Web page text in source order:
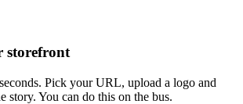
storefront
Pick your URL, upload a logo and
story. You can do this on the bus.